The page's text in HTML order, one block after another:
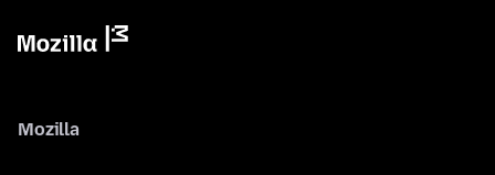
Mozilla